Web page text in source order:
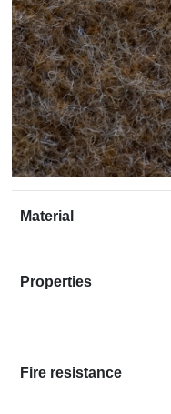
Material
Properties
Fire resistance